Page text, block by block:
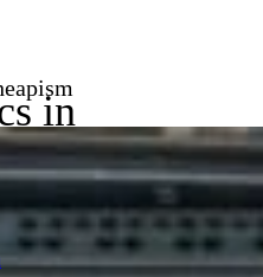
of the Space
painted,
Red
glitter, and a